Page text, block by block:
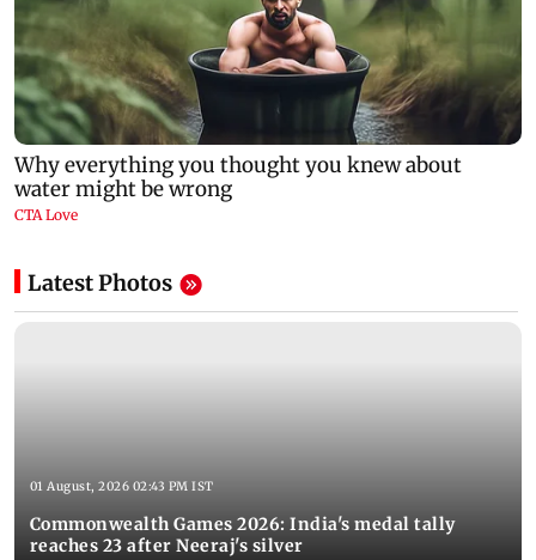
Latest Photos
01 August, 2026 02:43 PM IST
Commonwealth Games 2026: India's medal tally
reaches 23 after Neeraj's silver